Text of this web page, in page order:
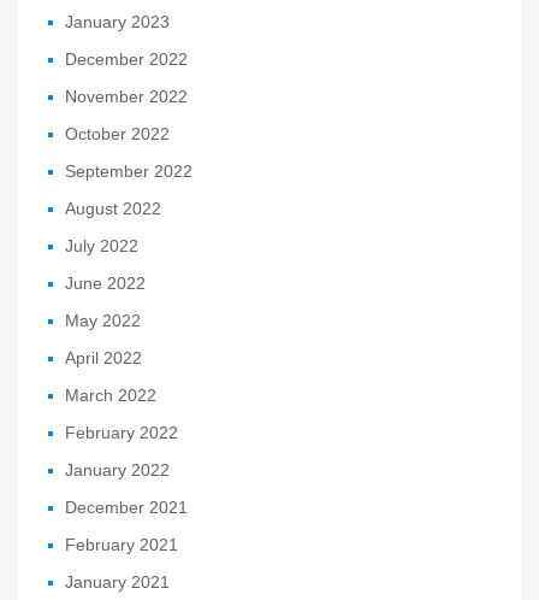
January 2023
December 2022
November 2022
October 2022
September 2022
August 2022
July 2022
June 2022
May 2022
April 2022
March 2022
February 2022
January 2022
December 2021
February 2021
January 2021